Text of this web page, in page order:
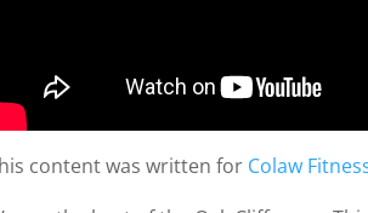
content was written for Colaw